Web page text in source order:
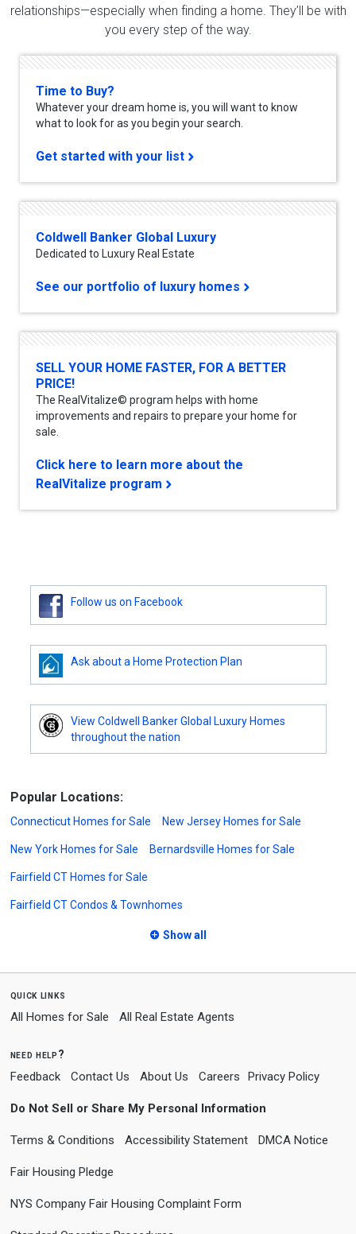
relationships—especially when finding a home. They’ll be with
you every step of the way.
Time to Buy?
Whatever your dream home is, you will want to know
what to look for as you begin your search.
Get started with your list
Coldwell Banker Global Luxury
Dedicated to Luxury Real Estate
See our portfolio of luxury homes
SELL YOUR HOME FASTER, FOR A BETTER
PRICE!
The RealVitalize© program helps with home
improvements and repairs to prepare your home for
sale.
Click here to learn more about the
RealVitalize program
Follow us on Facebook
Ask about a Home Protection Plan
View Coldwell Banker Global Luxury Homes
throughout the nation
Popular Locations:
Connecticut Homes for Sale New Jersey Homes for Sale
New York Homes for Sale Bernardsville Homes for Sale
Fairfield CT Homes for Sale
Fairfield CT Condos & Townhomes
Show all
quick links
All Homes for Sale All Real Estate Agents
need help?
Feedback Contact Us About Us Careers Privacy Policy
Do Not Sell or Share My Personal Information
Terms & Conditions Accessibility Statement DMCA Notice
Fair Housing Pledge
NYS Company Fair Housing Complaint Form